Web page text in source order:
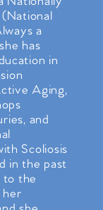
a
has
in
Aging,
and
Scoliosis
in the past
to the
her